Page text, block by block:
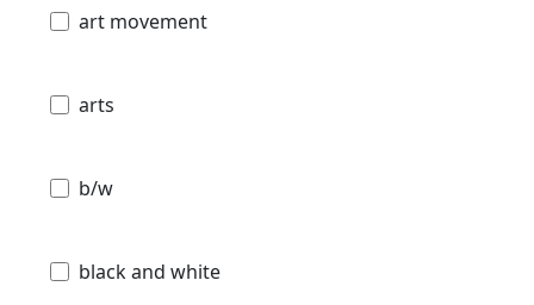
art movement
arts
b/w
black and white